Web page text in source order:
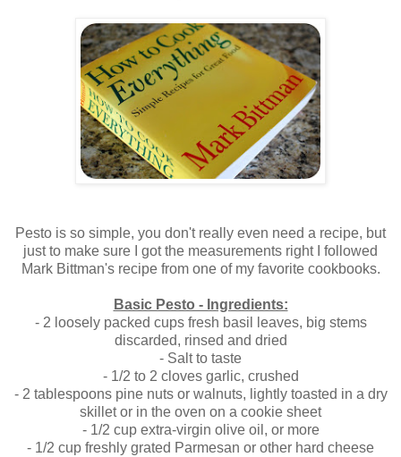
Pesto is so simple, you don't really even need a recipe, but
just to make sure I got the measurements right I followed
Mark Bittman's recipe from one of my favorite cookbooks.
Basic Pesto - Ingredients:
- 2 loosely packed cups fresh basil leaves, big stems
discarded, rinsed and dried
- Salt to taste
- 1/2 to 2 cloves garlic, crushed
- 2 tablespoons pine nuts or walnuts, lightly toasted in a dry
skillet or in the oven on a cookie sheet
- 1/2 cup extra-virgin olive oil, or more
- 1/2 cup freshly grated Parmesan or other hard cheese